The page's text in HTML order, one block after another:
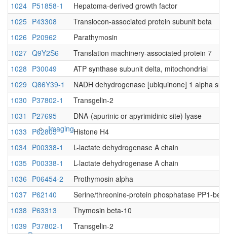
Native MS
Imaging
1024 P51858-1
Hepatoma-derived growth factor
1025 P43308
Translocon-associated protein subunit beta
1026 P20962
Parathymosin
1027 Q9Y2S6
Translation machinery-associated protein 7
1028 P30049
ATP synthase subunit delta, mitochondrial
1029 Q86Y39-1
NADH dehydrogenase [ubiquinone] 1 alpha
1030 P37802-1
Transgelin-2
1031
P27695
DNA-(apurinic or apyrimidinic site) lyase
1033 P62805
Histone H4
1034 P00338-1
L-lactate dehydrogenase A chain
1035 P00338-1
L-lactate dehydrogenase A chain
1036 P06454-2
Prothymosin alpha
1037 P62140
Serine/threonine-protein phosphatase PP1-
1038 P63313
Thymosin beta-10
1039 P37802-1
Transgelin-2